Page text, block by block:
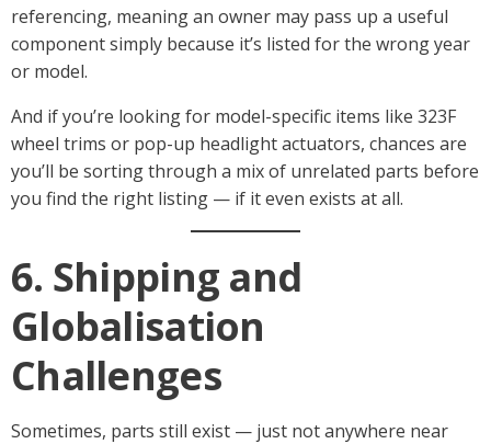
referencing, meaning an owner may pass up a useful
component simply because it’s listed for the wrong year
or model.
And if you’re looking for model-specific items like 323F
wheel trims or pop-up headlight actuators, chances are
you’ll be sorting through a mix of unrelated parts before
you find the right listing — if it even exists at all.
6. Shipping and
Globalisation
Challenges
Sometimes, parts still exist — just not anywhere near